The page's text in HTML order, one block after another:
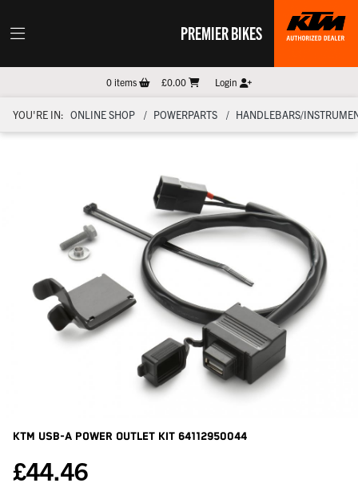
PREMIER BIKES
0items £0.00 Login
YOU'RE IN: ONLINE SHOP POWERPARTS HANDLEBARS/
KTM Usb-A Power Outlet Kit 64112950044
£44.46